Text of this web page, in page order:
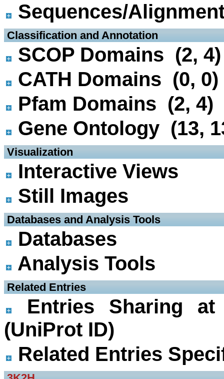
Sequences/
Classification and Annotation
SCOP Domains (2, 4)
CATH Domains (0, 0)
Pfam Domains (2, 4)
Gene Ontology (13,
Visualization
Interactive Views
Still Images
Databases and Analysis Tools
Databases
Analysis Tools
Related Entries
Entries Sharing
(UniProt ID)
Related Entries